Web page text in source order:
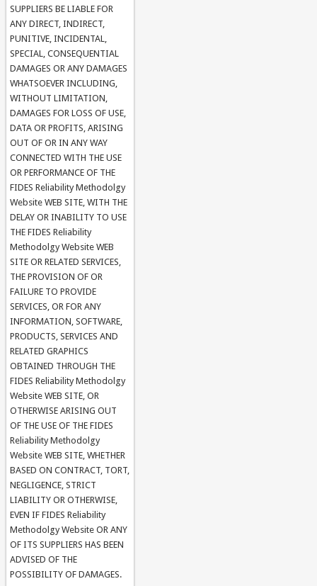
SUPPLIERS BE LIABLE FOR
ANY DIRECT, INDIRECT,
PUNITIVE, INCIDENTAL,
SPECIAL, CONSEQUENTIAL
DAMAGES OR ANY DAMAGES
WHATSOEVER INCLUDING,
WITHOUT LIMITATION,
DAMAGES FOR LOSS OF USE,
DATA OR PROFITS, ARISING
OUT OF OR IN ANY WAY
CONNECTED WITH THE USE
OR PERFORMANCE OF THE
FIDES Reliability Methodolgy
Website WEB SITE, WITH THE
DELAY OR INABILITY TO USE
THE FIDES Reliability
Methodolgy Website WEB
SITE OR RELATED SERVICES,
THE PROVISION OF OR
FAILURE TO PROVIDE
SERVICES, OR FOR ANY
INFORMATION, SOFTWARE,
PRODUCTS, SERVICES AND
RELATED GRAPHICS
OBTAINED THROUGH THE
FIDES Reliability Methodolgy
Website WEB SITE, OR
OTHERWISE ARISING OUT
OF THE USE OF THE FIDES
Reliability Methodolgy
Website WEB SITE, WHETHER
BASED ON CONTRACT, TORT,
NEGLIGENCE, STRICT
LIABILITY OR OTHERWISE,
EVEN IF FIDES Reliability
Methodolgy Website OR ANY
OF ITS SUPPLIERS HAS BEEN
ADVISED OF THE
POSSIBILITY OF DAMAGES.